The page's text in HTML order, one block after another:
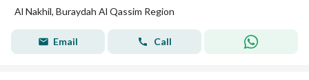
Al Nakhil, Buraydah Al Qassim Region
Email Call